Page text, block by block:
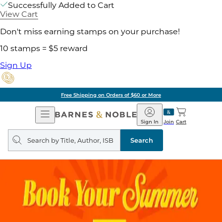
Successfully Added to Cart
View Cart
Don't miss earning stamps on your purchase!
10 stamps = $5 reward
Sign Up
Free Shipping on Orders of $60 or More
Open
Navigation
Barnes
&
Noble
Join
Sign In Cart
Search
query
Search